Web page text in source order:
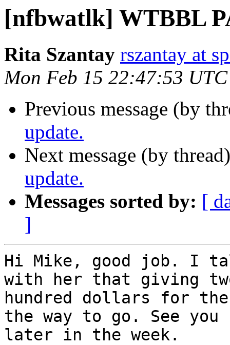
[nfbwatlk] WTBBL
Rita Szantay rszantay at
Mon Feb 15 22:47:53
Previous message (by
update.
Next message (by
update.
Messages sorted by: [
]
Hi Mike, good job. I
with her that giving
hundred dollars for
the way to go. See you
later in the week.